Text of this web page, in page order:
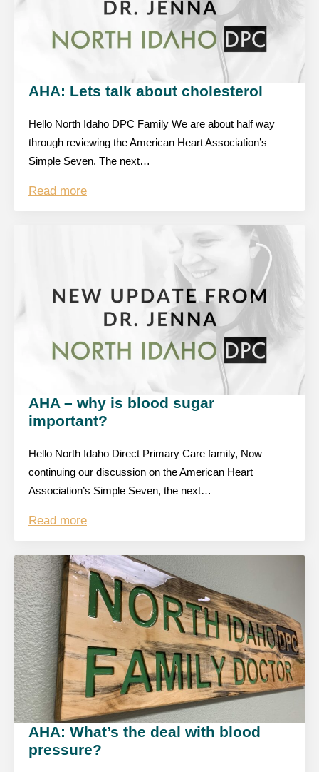
AHA: Lets talk about cholesterol
Hello North Idaho DPC Family We are about half way
through reviewing the American Heart Association’s
Simple Seven. The next…
Read more
AHA – why is blood sugar
important?
Hello North Idaho Direct Primary Care family, Now
continuing our discussion on the American Heart
Association’s Simple Seven, the next…
Read more
AHA: What’s the deal with blood
pressure?